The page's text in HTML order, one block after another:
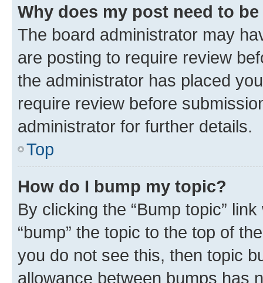
Why does my post need to
The board administrator may
are posting to require review
the administrator has placed
require review before
administrator for further details.
Top
How do I bump my topic?
By clicking the “Bump topic”
“bump” the topic to the top of
you do not see this, then topic
allowance between bumps has